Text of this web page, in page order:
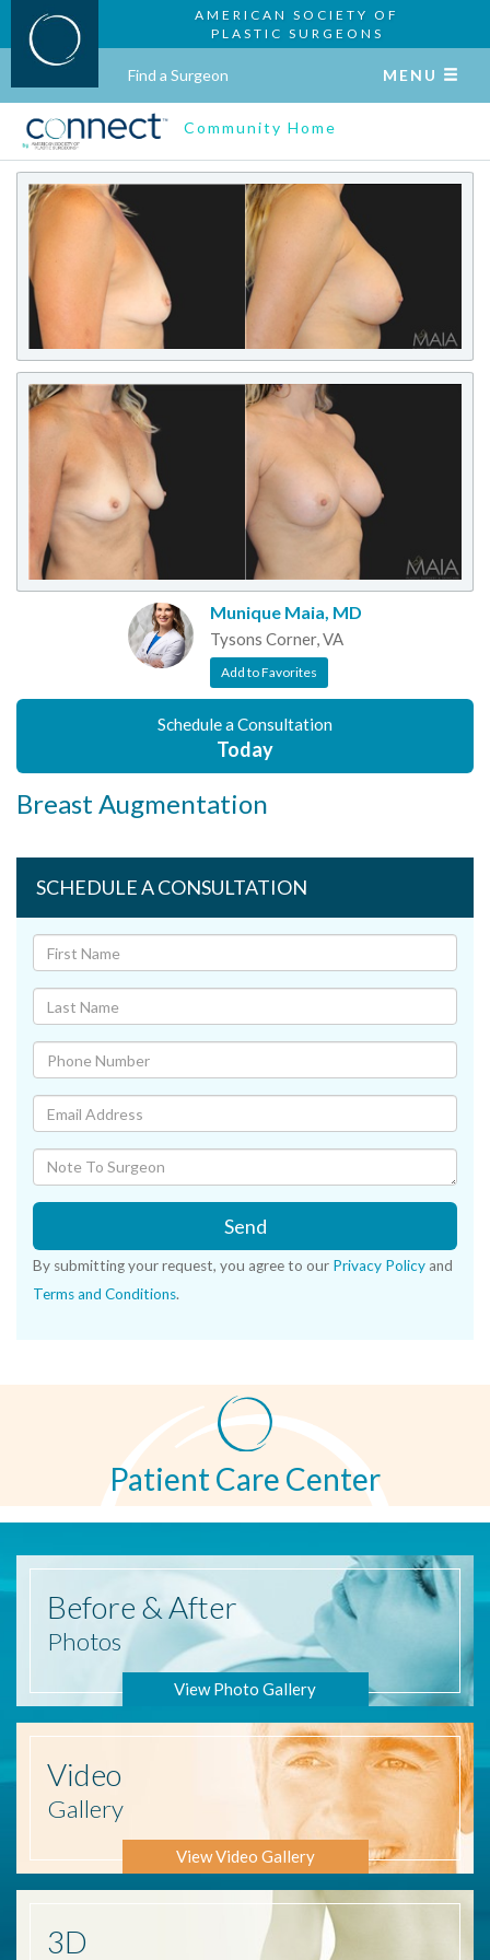
AMERICAN SOCIETY OF
PLASTIC SURGEONS
Find a Surgeon MENU
Community Home
Munique Maia, MD
Tysons Corner, VA
Add to Favorites
Schedule a Consultation
Today
Breast Augmentation
SCHEDULE A CONSULTATION
Send
By submitting your request, you agree to our Privacy Policy and
Terms and Conditions.
Patient Care Center
Before & After
Photos
View Photo Gallery
Video
Gallery
View Video Gallery
3D